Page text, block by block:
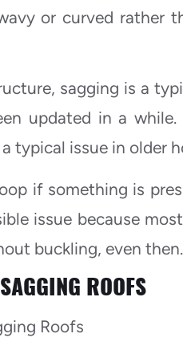
or curved rather
sagging is a
updated in a
typical issue in older
if something is
issue because
buckling, even then.
ROOFS